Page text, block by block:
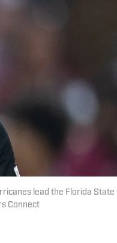
lead the Florida State
Connect